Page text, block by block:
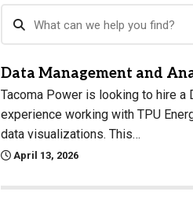
Banner
Wordpress
Calendar
HELPFUL
Data Management and
Tacoma Power is looking to hire a
experience working with TPU
data visualizations. This…
April 13, 2026